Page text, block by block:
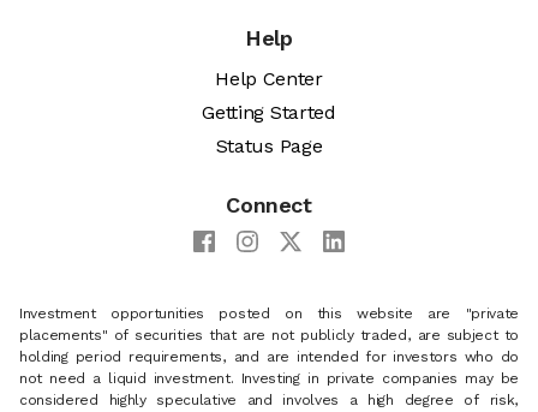
Help
Help Center
Getting Started
Status Page
Connect
Investment opportunities posted on this website are "private
placements" of securities that are not publicly traded, are subject to
holding period requirements, and are intended for investors who do
not need a liquid investment. Investing in private companies may be
considered highly speculative and involves a high degree of risk,